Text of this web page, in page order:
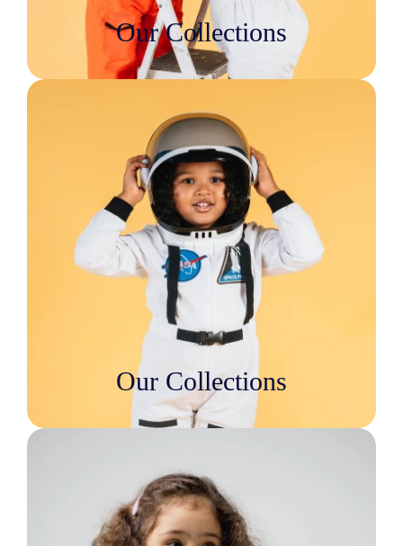
Our Collections
Our Collections